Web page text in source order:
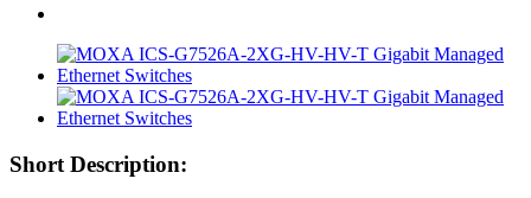
Short Description: